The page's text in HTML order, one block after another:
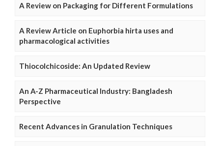
A Review on Packaging for Different Formulations
A Review Article on Euphorbia hirta uses and
pharmacological activities
Thiocolchicoside: An Updated Review
An A-Z Pharmaceutical Industry: Bangladesh
Perspective
Recent Advances in Granulation Techniques